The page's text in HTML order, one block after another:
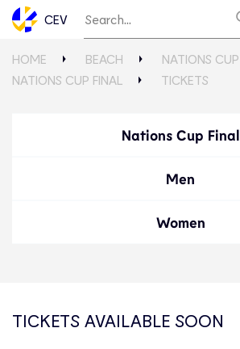
CEV
HOME BEACH NATIONS CUP
NATIONS CUP FINAL
TICKETS
Nations Cup Final
Men
Women
TICKETS AVAILABLE SOON